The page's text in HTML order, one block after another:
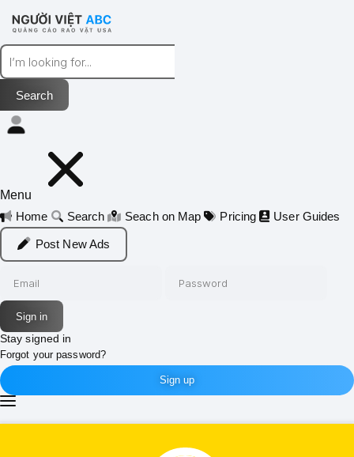
Menu
Home
Search Seach on Map Pricing User Guides
Post New Ads
Stay signed in
Forgot your password?
Sign up